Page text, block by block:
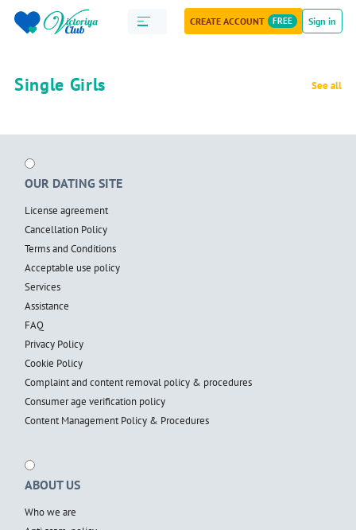
CREATE ACCOUNT FREE Sign in
Single Girls See all
OUR DATING SITE
License agreement
Cancellation Policy
Terms and Conditions
Acceptable use policy
Services
Assistance
FAQ
Privacy Policy
Cookie Policy
Complaint and content removal policy & procedures
Consumer age verification policy
Content Management Policy & Procedures
ABOUT US
Who we are